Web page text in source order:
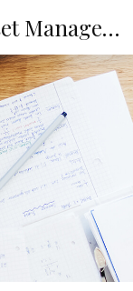
Fountain Square Asset Management, LLC